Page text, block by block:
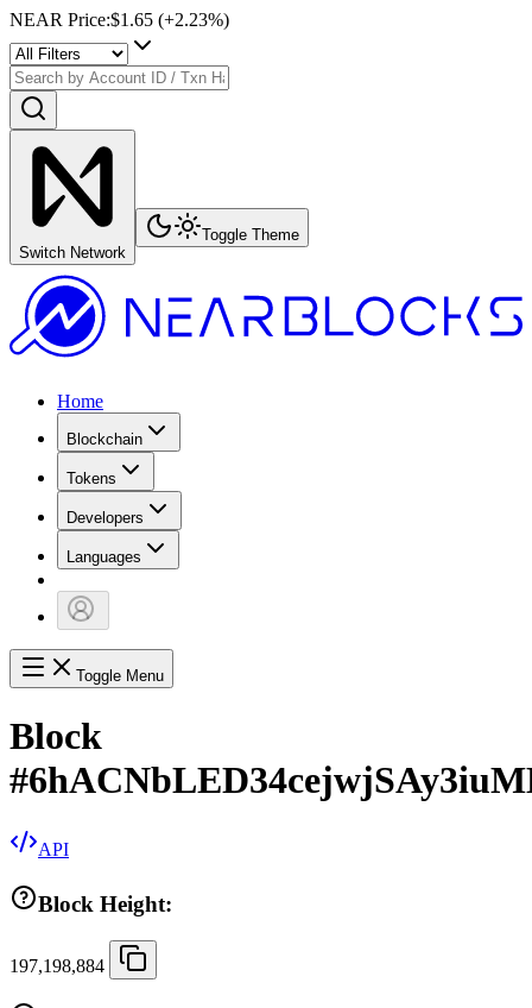
NEAR Price:$1.65 (+2.23%)
Switch Network
Toggle Theme
Home
Blockchain
Tokens
Developers
Languages
Toggle Menu
Block
#
API
Block Height:
197,198,884